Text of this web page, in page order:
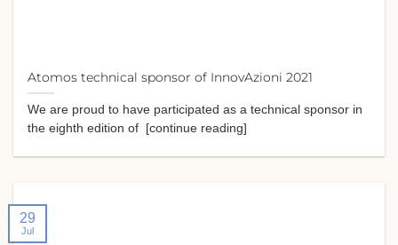
Atomos technical sponsor of InnovAzioni 2021
We are proud to have participated as a technical sponsor in
the eighth edition of [continue reading]
29
Jul